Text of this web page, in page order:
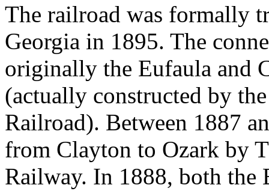
The railroad was formally
Georgia in 1895. The
originally the Eufaula and
(actually constructed by
Railroad). Between 1887
from Clayton to Ozark by
Railway. In 1888, both